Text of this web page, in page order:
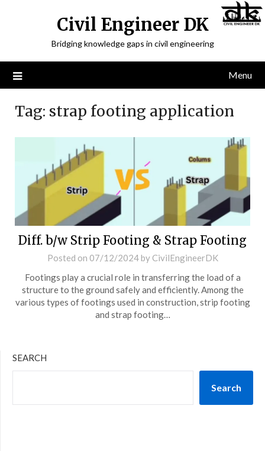
Civil Engineer DK
Bridging knowledge gaps in civil engineering
Menu
Tag: strap footing application
Diff. b/w Strip Footing & Strap Footing
Posted on 07/12/2024by CivilEngineerDK
Footings play a crucial role in transferring the load of a
structure to the ground safely and efficiently. Among the
various types of footings used in construction, strip footing
and strap footing…
SEARCH
Search